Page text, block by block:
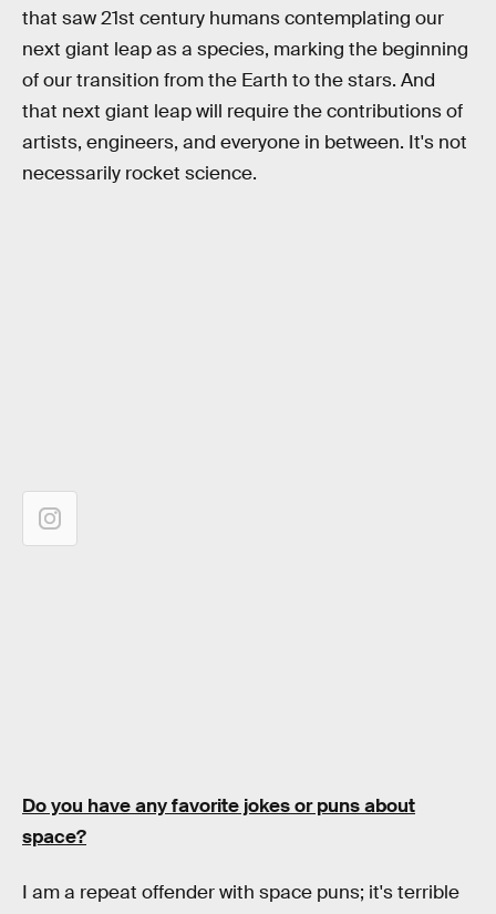
that saw 21st century humans contemplating our
next giant leap as a species, marking the beginning
of our transition from the Earth to the stars. And
that next giant leap will require the contributions of
artists, engineers, and everyone in between. It's not
necessarily rocket science.
Do you have any favorite jokes or puns about
space?
I am a repeat offender with space puns; it's terrible